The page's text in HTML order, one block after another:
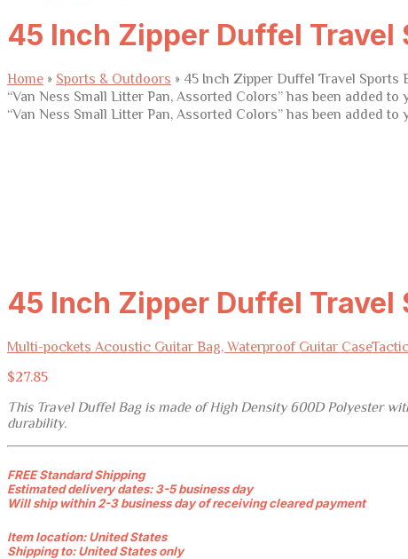
45 Inch Zipper Duffel Travel
Home » Sports & Outdoors » 45 Inch Zipper Duffel Travel Sports
“Van Ness Small Litter Pan, Assorted Colors” has been added to
“Van Ness Small Litter Pan, Assorted Colors” has been added to
45 Inch Zipper Duffel Travel
Multi-pockets Acoustic Guitar Bag, Waterproof Guitar Case
$27.85
This Travel Duffel Bag is made of High Density 600D Polyester
durability.
FREE Standard Shipping
Estimated delivery dates: 3-5 business day
Will ship within 2-3 business day of receiving cleared payment
Item location:United States
Shipping to:United States only